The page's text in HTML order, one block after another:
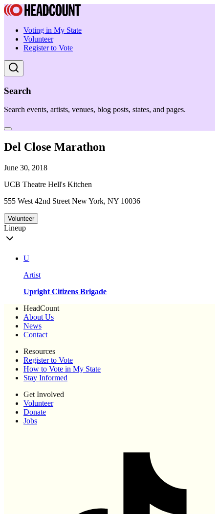
Voting in My State
Volunteer
Register to Vote
Search
Search events, artists, venues, blog posts, states, and pages.
Del Close Marathon
June 30, 2018
UCB Theatre Hell's Kitchen
555 West 42nd Street New York, NY 10036
Volunteer
Lineup
U
Artist
Upright Citizens Brigade
HeadCount
About Us
News
Contact
Resources
Register to Vote
How to Vote in My State
Stay Informed
Get Involved
Volunteer
Donate
Jobs